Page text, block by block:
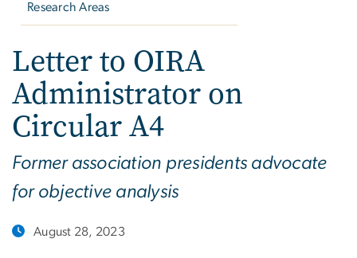
Research Areas
Letter to OIRA
Administrator on
Circular A4
Former association presidents advocate
for objective analysis
August 28, 2023